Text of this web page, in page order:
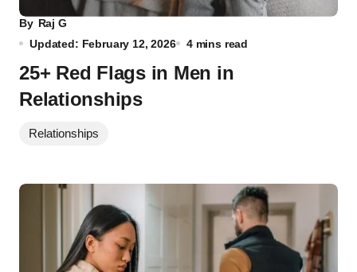
By Raj G
Updated: February 12, 2026
4 mins read
25+ Red Flags in Men in
Relationships
Relationships